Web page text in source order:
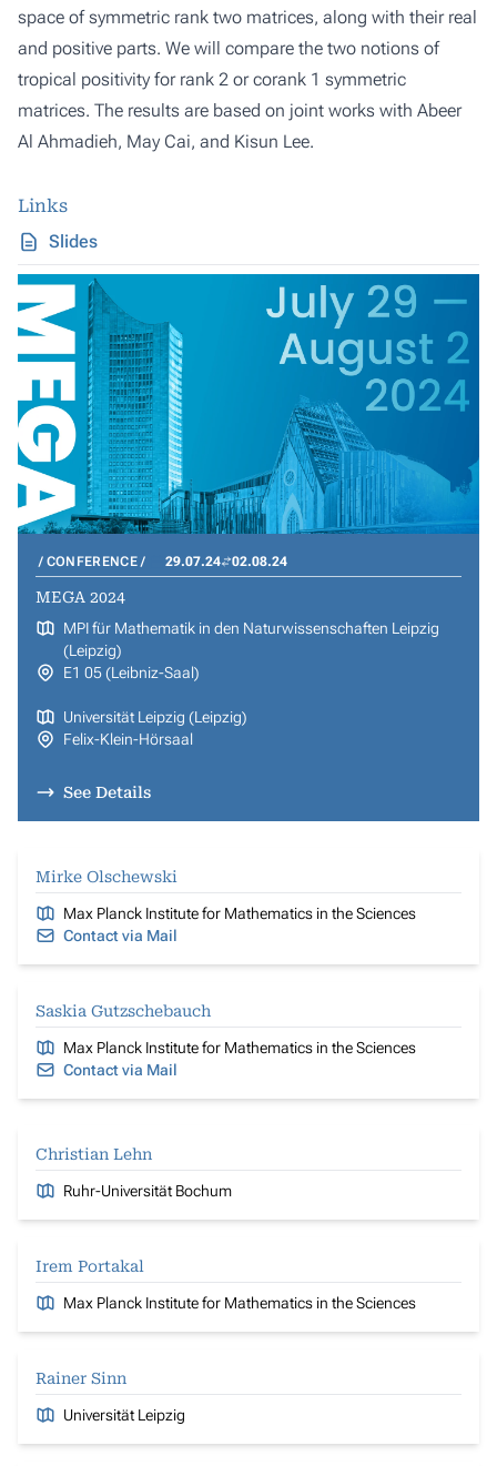
space of symmetric rank two matrices, along with their real
and positive parts. We will compare the two notions of
tropical positivity for rank 2 or corank 1 symmetric
matrices. The results are based on joint works with Abeer
Al Ahmadieh, May Cai, and Kisun Lee.
Links
Slides
CONFERENCE 29.07.24 02.08.24
MEGA 2024
MPI für Mathematik in den Naturwissenschaften Leipzig
(Leipzig)
E1 05 (Leibniz-Saal)
Universität Leipzig (Leipzig)
Felix-Klein-Hörsaal
See Details
Mirke Olschewski
Max Planck Institute for Mathematics in the Sciences
Contact via Mail
Saskia Gutzschebauch
Max Planck Institute for Mathematics in the Sciences
Contact via Mail
Christian Lehn
Ruhr-Universität Bochum
Irem Portakal
Max Planck Institute for Mathematics in the Sciences
Rainer Sinn
Universität Leipzig